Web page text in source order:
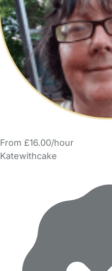
From £16.00/hour
Katewithcake